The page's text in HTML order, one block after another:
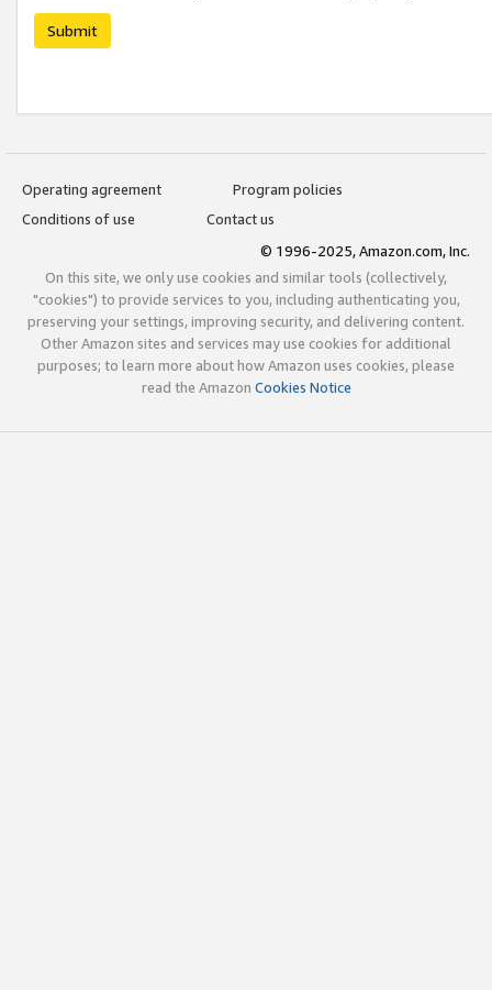
Submit
Operating agreement
Program policies
Conditions of use
Contact us
© 1996-2025, Amazon.com, Inc.
On this site, we only use cookies and similar tools (collectively,
"cookies") to provide services to you, including authenticating you,
preserving your settings, improving security, and delivering content.
Other Amazon sites and services may use cookies for additional
purposes; to learn more about how Amazon uses cookies, please
read the Amazon Cookies Notice